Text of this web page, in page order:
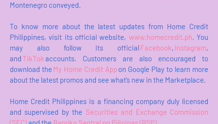
Montenegro conveyed.
To know more about the latest updates from Home Credit
Philippines, visit its official website, www.homecredit.ph. You
may also follow its officialFacebook, Instagram,
and TikTokaccounts. Customers are also encouraged to
download the My Home Credit App on Google Play to learn more
about the latest promos and see what’s new in the Marketplace.
Home Credit Philippines is a financing company duly licensed
and supervised by the Securities and Exchange Commission